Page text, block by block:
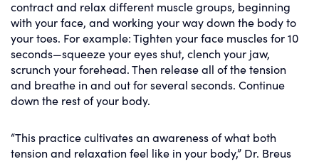
contract and relax different muscle groups, beginning
with your face, and working your way down the body to
your toes. For example: Tighten your face muscles for 10
seconds—squeeze your eyes shut, clench your jaw,
scrunch your forehead. Then release all of the tension
and breathe in and out for several seconds. Continue
down the rest of your body.
“This practice cultivates an awareness of what both
tension and relaxation feel like in your body,” Dr. Breus